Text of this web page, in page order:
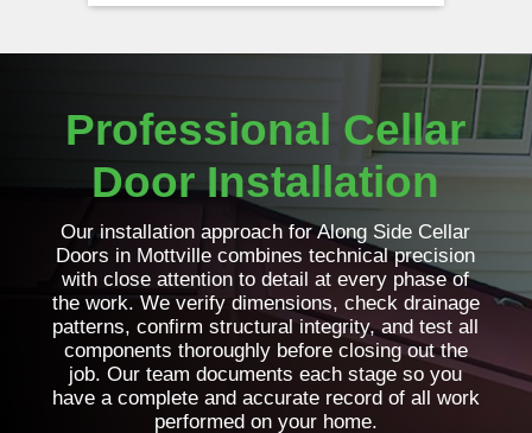
Professional Cellar
Door Installation
Our installation approach for Along Side Cellar
Doors in Mottville combines technical precision
with close attention to detail at every phase of
the work. We verify dimensions, check drainage
patterns, confirm structural integrity, and test all
components thoroughly before closing out the
job. Our team documents each stage so you
have a complete and accurate record of all work
performed on your home.